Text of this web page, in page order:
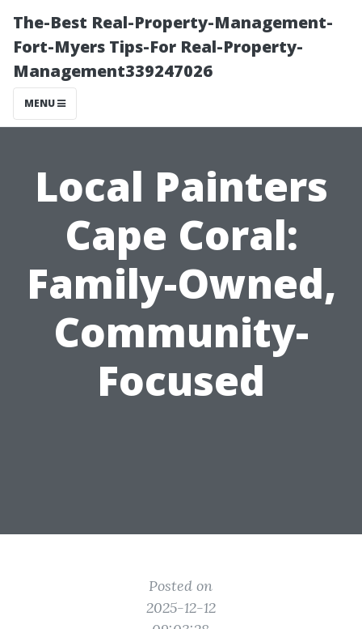
The-Best Real-Property-Management-
Fort-Myers Tips-For Real-Property-
Management339247026
MENU
Local Painters
Cape Coral:
Family-Owned,
Community-
Focused
Posted on
2025-12-12